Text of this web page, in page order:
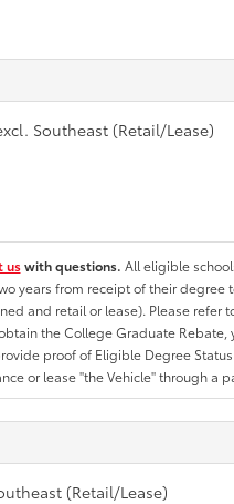
Southeast (Retail/Lease)
uswith questions. All eligible
years from receipt of their
and retail or lease). Please
the College Graduate
proof of Eligible Degree
or lease "the Vehicle" through a
(Retail/Lease)